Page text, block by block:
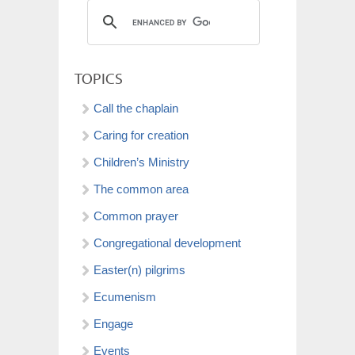
TOPICS
Call the chaplain
Caring for creation
Children’s Ministry
The common area
Common prayer
Congregational development
Easter(n) pilgrims
Ecumenism
Engage
Events